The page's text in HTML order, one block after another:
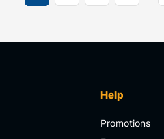
Help
Promotions